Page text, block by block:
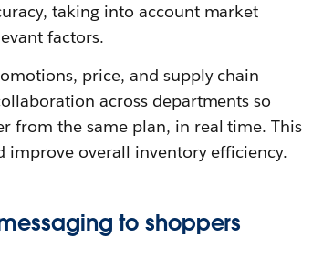
taking into account market
factors.
price, and supply chain
across departments so
from the same plan, in real time. This
improve overall inventory efficiency.
to shoppers